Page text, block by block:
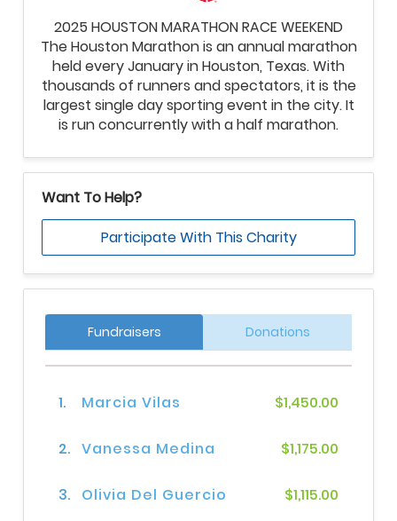
2025 HOUSTON MARATHON RACE WEEKEND
The Houston Marathon is an annual marathon
held every January in Houston, Texas. With
thousands of runners and spectators, it is the
largest single day sporting event in the city. It
is run concurrently with a half marathon.
Want To Help?
Participate With This Charity
Fundraisers Donations
1. Marcia Vilas $1,450.00
2. Vanessa Medina $1,175.00
3. Olivia Del Guercio $1,115.00